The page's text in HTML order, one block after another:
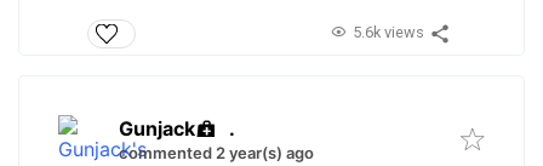
5.6k views
Gunjack .
commented 2 year(s) ago